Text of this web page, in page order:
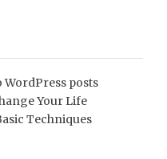
posts
Your Life
Techniques